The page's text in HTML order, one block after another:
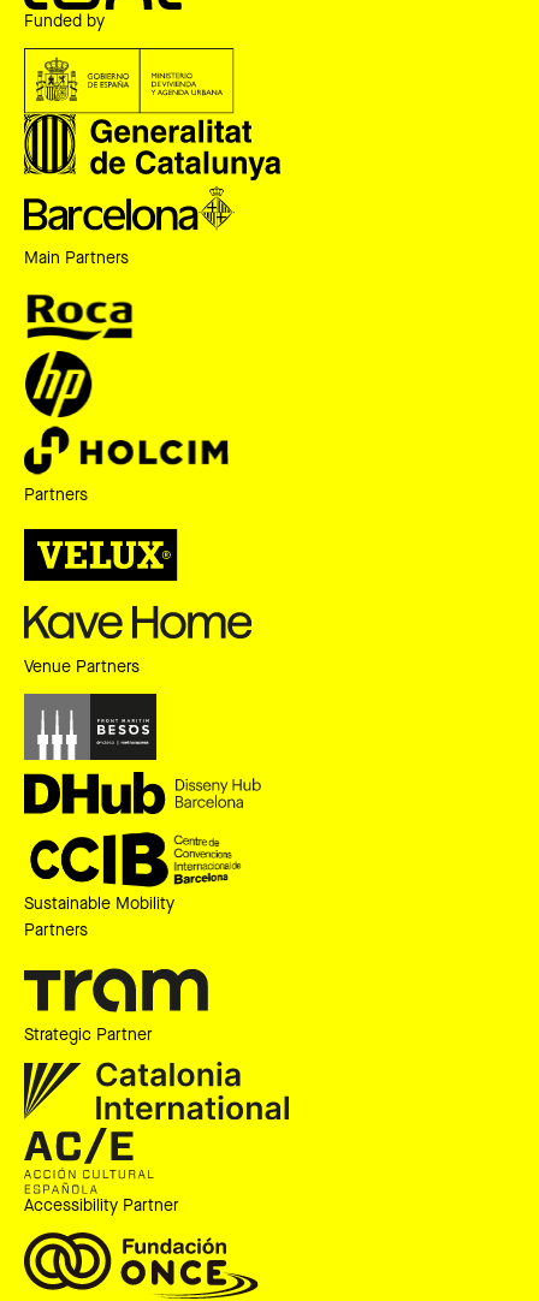
Funded by
Main Partners
Partners
Venue Partners
Sustainable Mobility
Partners
Strategic Partner
Accessibility Partner